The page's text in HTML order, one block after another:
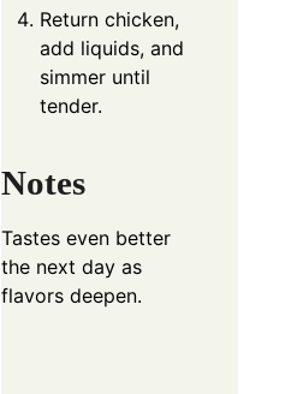
Return chicken,
add liquids, and
simmer until
tender.
Notes
Tastes even better
the next day as
flavors deepen.